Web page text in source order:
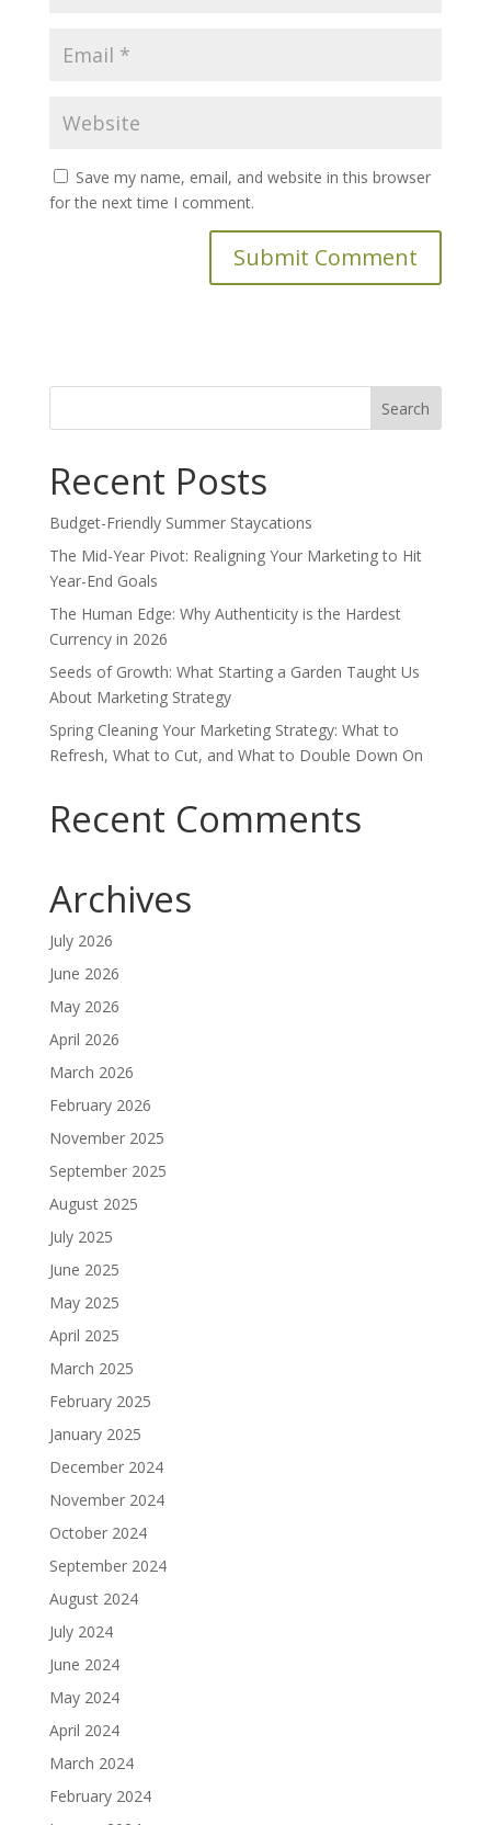
Save my name, email, and website in this browser
for the next time I comment.
Search
Recent Posts
Budget-Friendly Summer Staycations
The Mid-Year Pivot: Realigning Your Marketing to Hit
Year-End Goals
The Human Edge: Why Authenticity is the Hardest
Currency in 2026
Seeds of Growth: What Starting a Garden Taught Us
About Marketing Strategy
Spring Cleaning Your Marketing Strategy: What to
Refresh, What to Cut, and What to Double Down On
Recent Comments
Archives
July 2026
June 2026
May 2026
April 2026
March 2026
February 2026
November 2025
September 2025
August 2025
July 2025
June 2025
May 2025
April 2025
March 2025
February 2025
January 2025
December 2024
November 2024
October 2024
September 2024
August 2024
July 2024
June 2024
May 2024
April 2024
March 2024
February 2024